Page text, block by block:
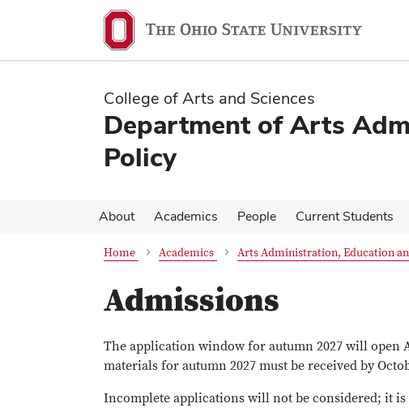
content
content
College of Arts and Sciences
Department of Arts
Policy
About Academics People Current Students
Home Academics Arts Administration, Education
Admissions
The application window for autumn 2027 will open
materials for autumn 2027 must be received by
Incomplete applications will not be considered; it